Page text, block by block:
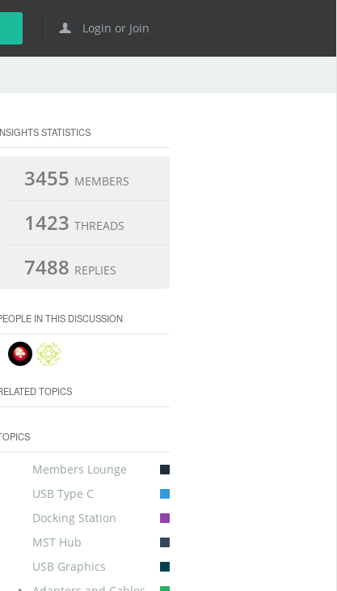
Login or Join
STATISTICS
3455 MEMBERS
1423 THREADS
7488 REPLIES
IN THIS DISCUSSION
TOPICS
Members Lounge
USB Type C
Docking Station
MST Hub
USB Graphics